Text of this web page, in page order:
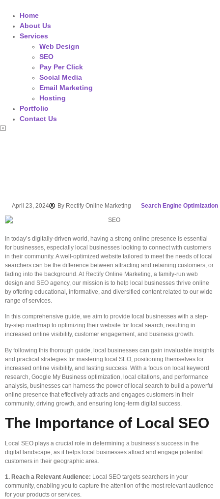
Home
About Us
Services
Web Design
SEO
Pay Per Click
Social Media
Email Marketing
Hosting
Portfolio
Contact Us
April 23, 2024 By Rectify Online Marketing Search Engine Optimization
In today’s digitally-driven world, having a strong online presence is essential
for businesses, especially local businesses looking to connect with customers
in their community. A well-optimized website tailored to meet the needs of local
searchers can be the difference between attracting and retaining customers, or
fading into the background. At Rectify Online Marketing, a family-run web
design and SEO agency, our mission is to help local businesses thrive online
by offering educational, informative, and diversified content related to our wide
range of services.
In this comprehensive guide, we aim to provide local businesses with a step-
by-step roadmap to optimizing their website for local search, resulting in
increased online visibility, customer engagement, and business growth.
By following this thorough guide, local businesses can gain invaluable insights
and practical strategies for mastering local SEO, positioning themselves for
increased online visibility, and lasting success. With a focus on local keyword
research, Google My Business optimization, local citations, and performance
analysis, businesses can harness the power of local search to build a powerful
online presence that effectively attracts and engages customers in their
community, driving growth, and ensuring long-term digital success.
The Importance of Local SEO
Local SEO plays a crucial role in determining a business’s success in the
digital landscape, as it helps local businesses attract and engage potential
customers in their geographic area.
1. Reach a Relevant Audience: Local SEO targets searchers in your
community, enabling you to capture the attention of the most relevant audience
for your products or services.